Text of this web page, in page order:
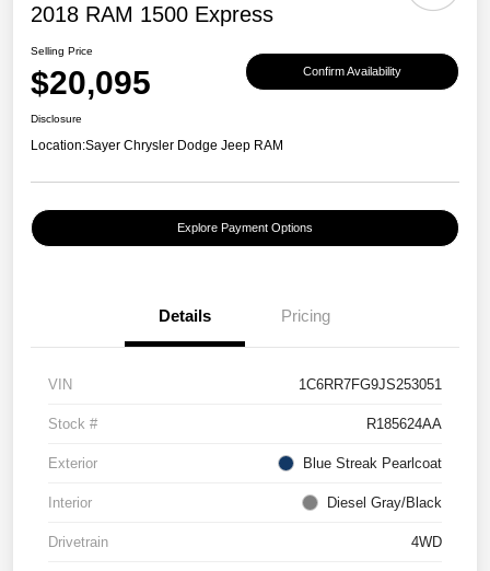
2018 RAM 1500 Express
Selling Price
$20,095 Confirm Availability
Disclosure
Location:Sayer Chrysler Dodge Jeep RAM
Explore Payment Options
Details Pricing
VIN 1C6RR7FG9JS253051
Stock # R185624AA
Exterior Blue Streak Pearlcoat
Interior Diesel Gray/Black
Drivetrain 4WD